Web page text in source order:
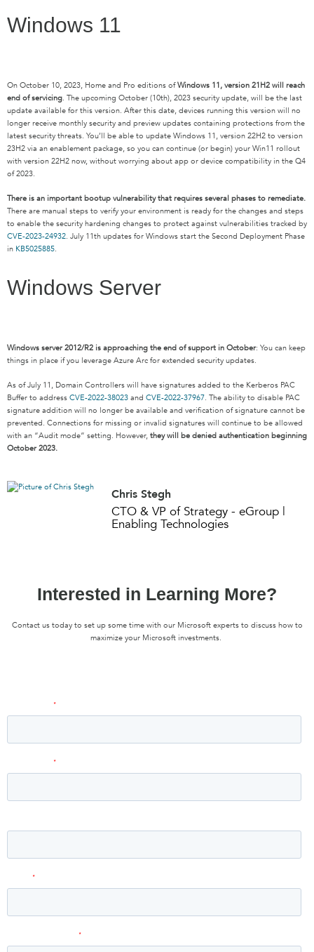
Windows 11
On October 10, 2023, Home and Pro editions ofWindows 11, version 21H2 will reach
end of servicing. The upcoming October (10th), 2023 security update, will be the last
update available for this version. After this date, devices running this version will no
longer receive monthly security and preview updates containing protections from the
latest security threats. You’ll be able to update Windows 11, version 22H2 to version
23H2 via an enablement package, so you can continue (or begin) your Win11 rollout
with version 22H2 now, without worrying about app or device compatibility in the Q4
of 2023.
There is an important bootup vulnerability that requires several phases to remediate.
There are manual steps to verify your environment is ready for the changes and steps
to enable the security hardening changes to protect against vulnerabilities tracked by
CVE-2023-24932. July 11th updates for Windows start the Second Deployment Phase
in KB5025885.
Windows Server
Windows server 2012/R2 is approaching the end of support in October: You can keep
things in place if you leverage Azure Arc for extended security updates.
As of July 11, Domain Controllers will have signatures added to the Kerberos PAC
Buffer to address CVE-2022-38023 and CVE-2022-37967. The ability to disable PAC
signature addition will no longer be available and verification of signature cannot be
prevented. Connections for missing or invalid signatures will continue to be allowed
with an “Audit mode” setting. However, they will be denied authentication beginning
October 2023.
Chris Stegh
CTO & VP of Strategy - eGroup |
Enabling Technologies
Interested in Learning More?
Contact us today to set up some time with our Microsoft experts to discuss how to
maximize your Microsoft investments.